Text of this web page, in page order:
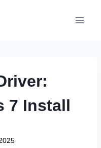
7 Install